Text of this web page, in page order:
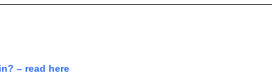
– read here